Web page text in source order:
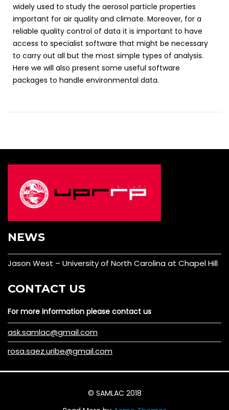
widely used to study the aerosol particle properties
important for air quality and climate. Moreover, for a
reliable quality control of data it is important to have
access to specialist software that might be necessary
to carry out all but the most simple types of analysis.
Here we will also present some useful software
packages to handle environmental data.
NEWS
Jason West – University of North Carolina at Chapel Hill
CONTACT US
For more information please contact us
ask.samlac@gmail.com
rosa.saez.uribe@gmail.com
© SAMLAC 2018